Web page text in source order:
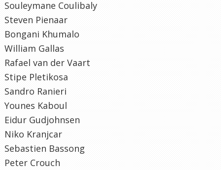
Souleymane Coulibaly
Steven Pienaar
Bongani Khumalo
William Gallas
Rafael van der Vaart
Stipe Pletikosa
Sandro Ranieri
Younes Kaboul
Eidur Gudjohnsen
Niko Kranjcar
Sebastien Bassong
Peter Crouch